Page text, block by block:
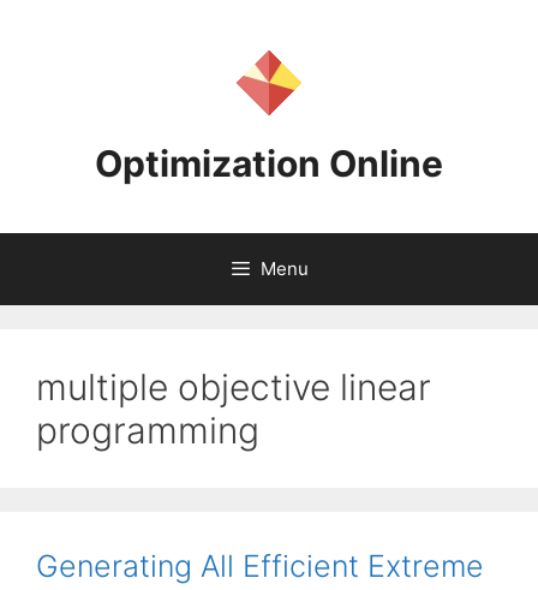
Optimization Online
Menu
multiple objective linear
programming
Generating All Efficient Extreme